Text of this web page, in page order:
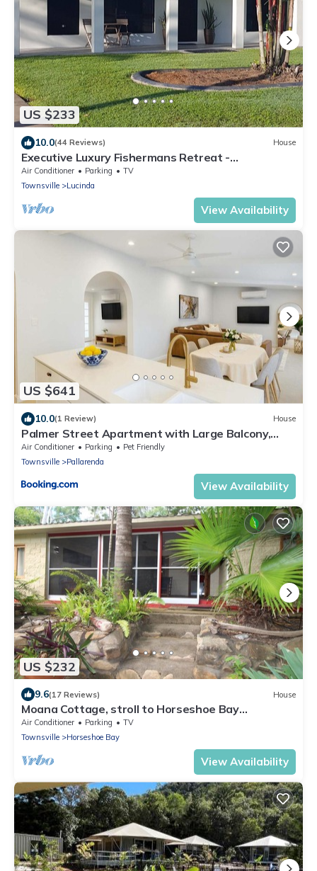
US $233
10.0(44 Reviews) House
Executive Luxury Fishermans Retreat -
Hinchinbrook Channel
Air Conditioner Parking
TV
Townsville
Lucinda
View Availability
US $641
10.0(1 Review) House
Palmer Street Apartment with Large Balcony,
Marina Views & Parking
Air Conditioner Parking
Pet Friendly
Townsville
Pallarenda
View Availability
US $232
9.6(17 Reviews) House
Moana Cottage, stroll to Horseshoe Bay
beachfront
Air Conditioner Parking
TV
Townsville
Horseshoe Bay
View Availability